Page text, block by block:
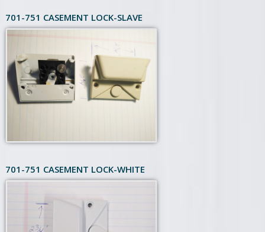
701-751 CASEMENT LOCK-SLAVE
701-751 CASEMENT LOCK-WHITE